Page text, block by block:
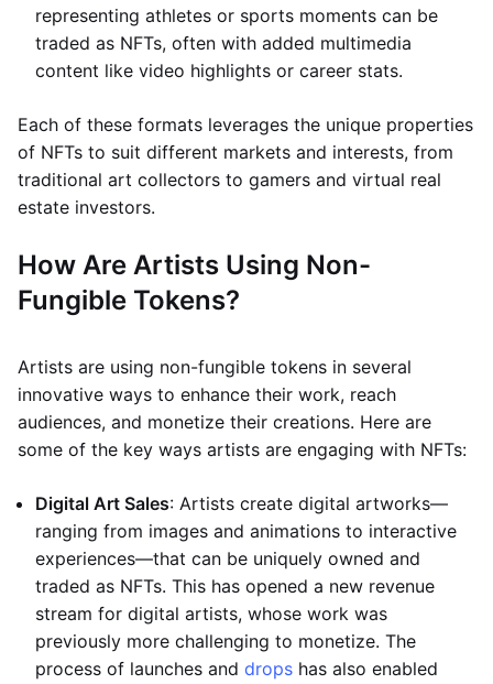
representing athletes or sports moments can be
traded as NFTs, often with added multimedia
content like video highlights or career stats.
Each of these formats leverages the unique properties
of NFTs to suit different markets and interests, from
traditional art collectors to gamers and virtual real
estate investors.
How Are Artists Using Non-
Fungible Tokens?
Artists are using non-fungible tokens in several
innovative ways to enhance their work, reach
audiences, and monetize their creations. Here are
some of the key ways artists are engaging with NFTs:
Digital Art Sales: Artists create digital artworks—
ranging from images and animations to interactive
experiences—that can be uniquely owned and
traded as NFTs. This has opened a new revenue
stream for digital artists, whose work was
previously more challenging to monetize. The
process of launches and drops has also enabled